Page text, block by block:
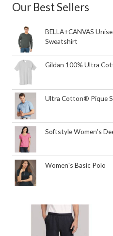
Our Best Sellers
BELLA+CANVAS
Sweatshirt
Gildan 100% Ultra
Ultra Cotton® Pique
Softstyle Women's
Women's Basic Polo